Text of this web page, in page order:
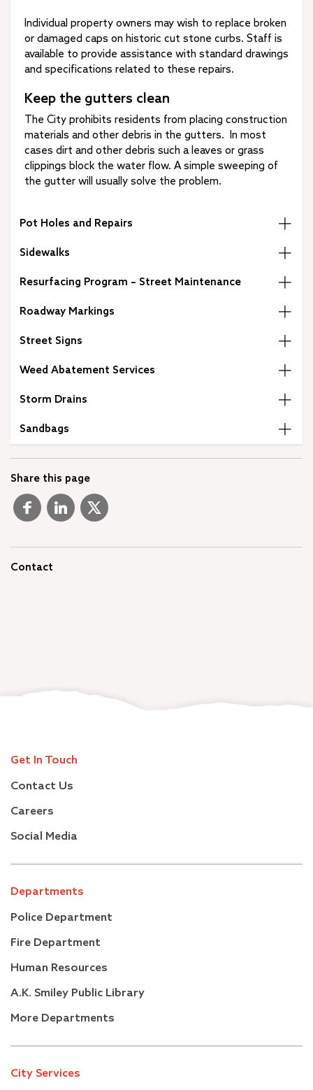
Individual property owners may wish to replace broken
or damaged caps on historic cut stone curbs. Staff is
available to provide assistance with standard drawings
and specifications related to these repairs.
Keep the gutters clean
The City prohibits residents from placing construction
materials and other debris in the gutters. In most
cases dirt and other debris such a leaves or grass
clippings block the water flow. A simple sweeping of
the gutter will usually solve the problem.
Pot Holes and Repairs
Sidewalks
Resurfacing Program – Street Maintenance
Roadway Markings
Street Signs
Weed Abatement Services
Storm Drains
Sandbags
Share this page
Contact
Get In Touch
Contact Us
Careers
Social Media
Departments
Police Department
Fire Department
Human Resources
A.K. Smiley Public Library
More Departments
City Services